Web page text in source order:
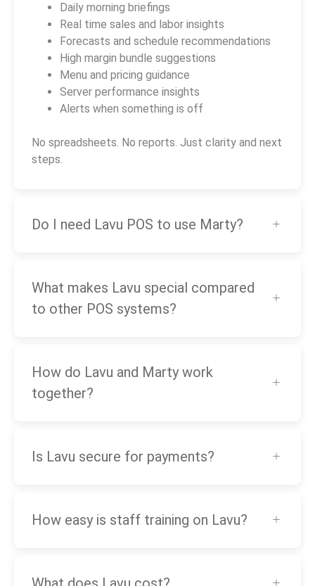
Daily morning briefings
Real time sales and labor insights
Forecasts and schedule recommendations
High margin bundle suggestions
Menu and pricing guidance
Server performance insights
Alerts when something is off
No spreadsheets. No reports. Just clarity and next
steps.
Do I need Lavu POS to use Marty?
What makes Lavu special compared
to other POS systems?
How do Lavu and Marty work
together?
Is Lavu secure for payments?
How easy is staff training on Lavu?